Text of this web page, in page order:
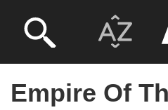
Empire Of